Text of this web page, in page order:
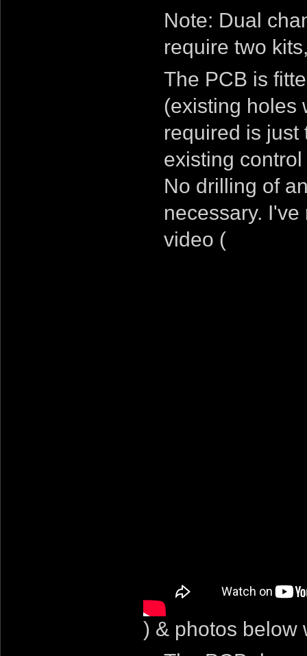
Note: Dual
require two
The PCB is
(existing holes
required is just
existing
No drilling of
necessary.
video (
) & photos below